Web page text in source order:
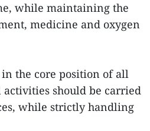
while maintaining the
medicine and oxygen
the core position of all
should be carried
while strictly handling